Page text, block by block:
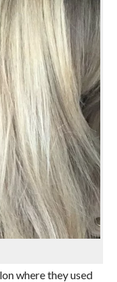
where they used